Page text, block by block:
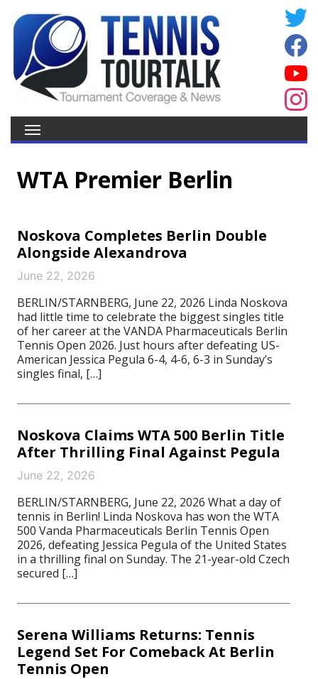
WTA Premier Berlin
Noskova Completes Berlin Double
Alongside Alexandrova
June 22, 2026
BERLIN/STARNBERG, June 22, 2026 Linda Noskova
had little time to celebrate the biggest singles title
of her career at the VANDA Pharmaceuticals Berlin
Tennis Open 2026. Just hours after defeating US-
American Jessica Pegula 6-4, 4-6, 6-3 in Sunday’s
singles final, […]
Noskova Claims WTA 500 Berlin Title
After Thrilling Final Against Pegula
June 22, 2026
BERLIN/STARNBERG, June 22, 2026 What a day of
tennis in Berlin! Linda Noskova has won the WTA
500 Vanda Pharmaceuticals Berlin Tennis Open
2026, defeating Jessica Pegula of the United States
in a thrilling final on Sunday. The 21-year-old Czech
secured […]
Serena Williams Returns: Tennis
Legend Set For Comeback At Berlin
Tennis Open